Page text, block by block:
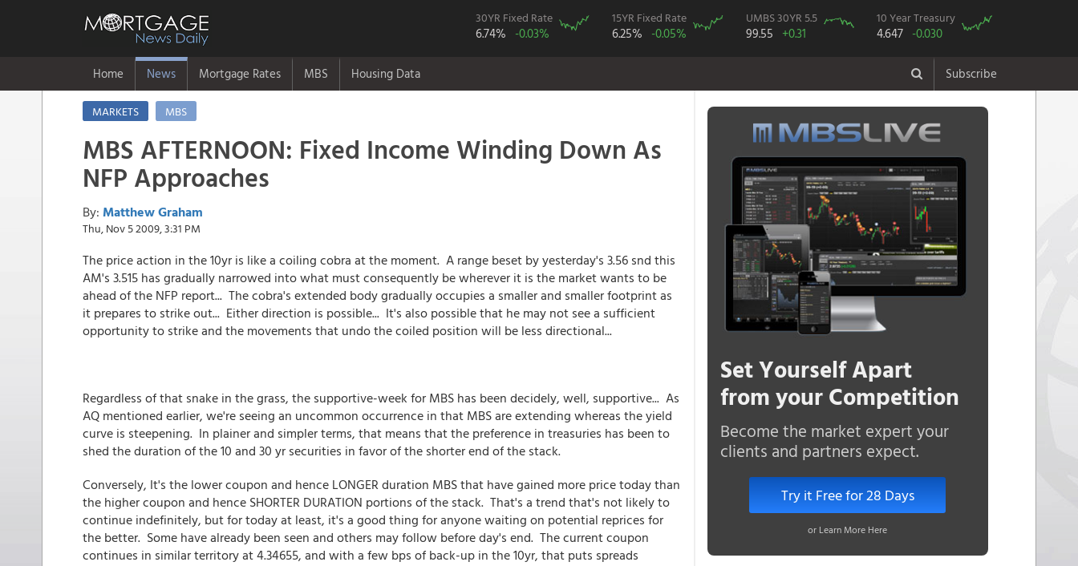
30YR Fixed Rate
6.74% -0.03%
15YR Fixed Rate
6.25% -0.05%
UMBS 30YR 5.5
99.55 +0.31
10 Year Treasury
4.647 -0.030
Home News Mortgage Rates MBS Housing Data Subscribe
MARKETS MBS
MBS AFTERNOON: Fixed Income Winding Down As
NFP Approaches
By: Matthew Graham
Thu, Nov 5 2009, 3:31 PM
The price action in the 10yr is like a coiling cobra at the moment. A range beset by yesterday's 3.56 snd this
AM's 3.515 has gradually narrowed into what must consequently be wherever it is the market wants to be
ahead of the NFP report... The cobra's extended body gradually occupies a smaller and smaller footprint as
it prepares to strike out... Either direction is possible... It's also possible that he may not see a sufficient
opportunity to strike and the movements that undo the coiled position will be less directional...
Regardless of that snake in the grass, the supportive-week for MBS has been decidely, well, supportive... As
AQ mentioned earlier, we're seeing an uncommon occurrence in that MBS are extending whereas the yield
curve is steepening. In plainer and simpler terms, that means that the preference in treasuries has been to
shed the duration of the 10 and 30 yr securities in favor of the shorter end of the stack.
Conversely, It's the lower coupon and hence LONGER duration MBS that have gained more price today than
the higher coupon and hence SHORTER DURATION portions of the stack. That's a trend that's not likely to
continue indefinitely, but for today at least, it's a good thing for anyone waiting on potential reprices for
the better. Some have already been seen and others may follow before day's end. The current coupon
continues in similar territory at 4.34655, and with a few bps of back-up in the 10yr, that puts spreads
Set Yourself Apart
from your Competition
Become the market expert your
clients and partners expect.
Try it Free for 28 Days
or Learn More Here